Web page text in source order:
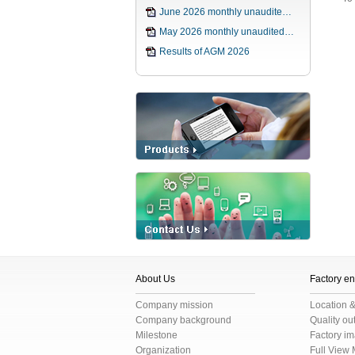
June 2026 monthly unaudite…
May 2026 monthly unaudited…
Results of AGM 2026
About Us
Company mission
Company background
Milestone
Organization
Factory
Location
Quality
Factory
Full View